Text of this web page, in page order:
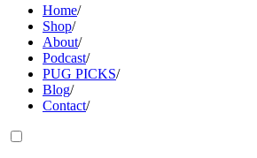
Home/
Shop/
About/
Podcast/
PUG PICKS/
Blog/
Contact/